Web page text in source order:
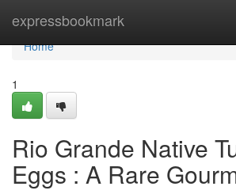
expressbookmark
Home
Home
1
Rio Grande Native
Eggs : A Rare